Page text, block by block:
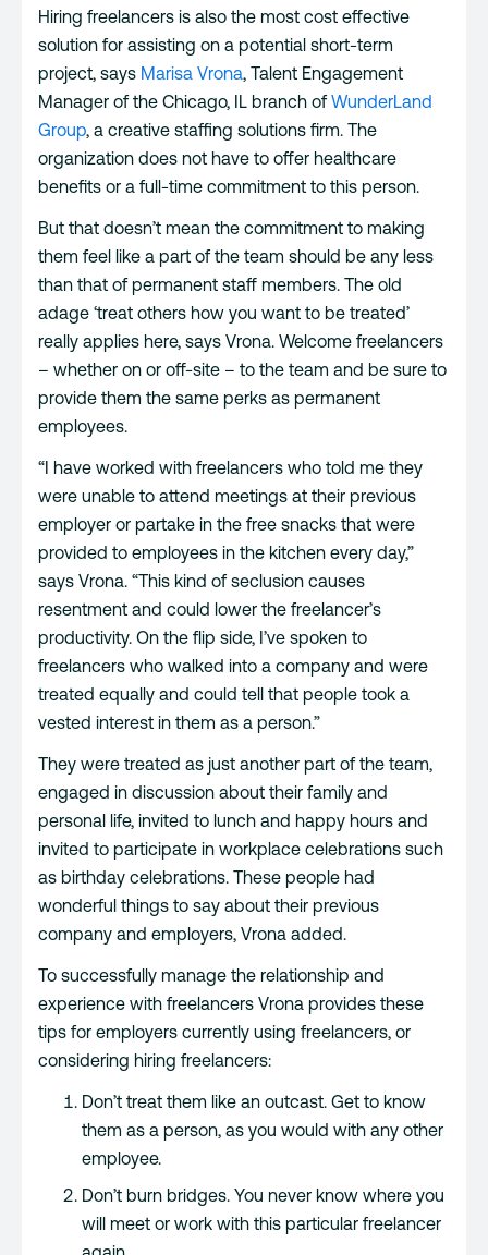
Hiring freelancers is also the most cost effective
solution for assisting on a potential short-term
project, says Marisa Vrona, Talent Engagement
Manager of the Chicago, IL branch ofWunderLand
Group, a creative staffing solutions firm. The
organization does not have to offer healthcare
benefits or a full-time commitment to this person.
But that doesn’t mean the commitment to making
them feel like a part of the team should be any less
than that of permanent staff members. The old
adage ‘treat others how you want to be treated’
really applies here, says Vrona. Welcome freelancers
– whether on or off-site – to the team and be sure to
provide them the same perks as permanent
employees.
“I have worked with freelancers who told me they
were unable to attend meetings at their previous
employer or partake in the free snacks that were
provided to employees in the kitchen every day,”
says Vrona. “This kind of seclusion causes
resentment and could lower the freelancer’s
productivity. On the flip side, I’ve spoken to
freelancers who walked into a company and were
treated equally and could tell that people took a
vested interest in them as a person.”
They were treated as just another part of the team,
engaged in discussion about their family and
personal life, invited to lunch and happy hours and
invited to participate in workplace celebrations such
as birthday celebrations. These people had
wonderful things to say about their previous
company and employers, Vrona added.
To successfully manage the relationship and
experience with freelancers Vrona provides these
tips for employers currently using freelancers, or
considering hiring freelancers:
Don’t treat them like an outcast. Get to know
them as a person, as you would with any other
employee.
Don’t burn bridges. You never know where you
will meet or work with this particular freelancer